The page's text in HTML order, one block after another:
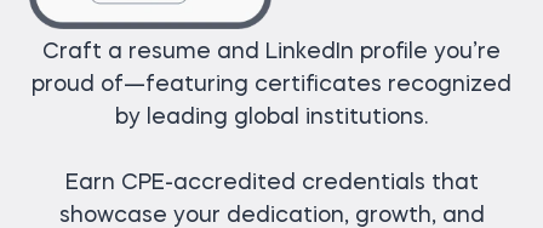
Craft a resume and LinkedIn profile you’re
proud of—featuring certificates recognized
by leading global institutions.
Earn CPE-accredited credentials that
showcase your dedication, growth, and